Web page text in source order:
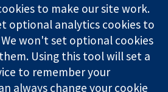
0AN
United Kingdom
News
Press office
About us
Jobs
Cochrane
Library
to make our site work.
optional analytics cookies to
won't set optional cookies
Using this tool will set a
to remember your
always change your cookie